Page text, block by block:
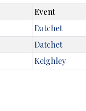
Event
Datchet
Datchet
Keighley